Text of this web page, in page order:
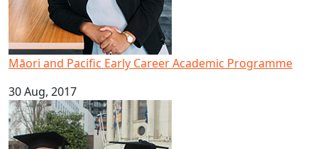
Māori and Pacific Early Career Academic Programme
30 Aug, 2017
Brothers graduate to achieve dream of higher education